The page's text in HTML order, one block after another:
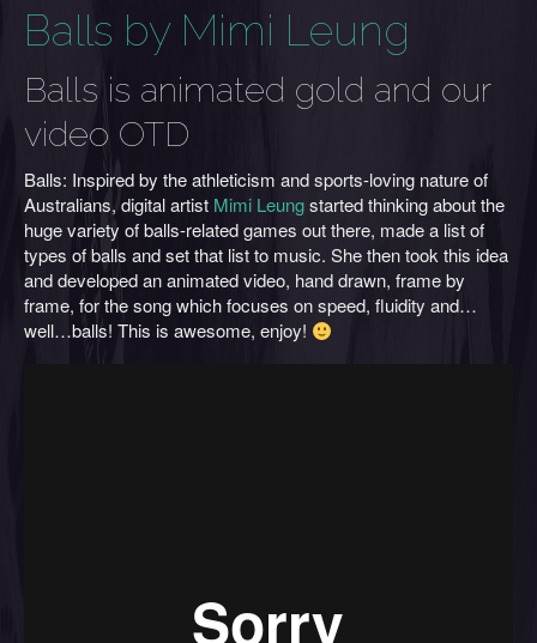
Balls by Mimi Leung
Balls is animated gold and our
video OTD
Balls: Inspired by the athleticism and sports-loving nature of
Australians, digital artist Mimi Leungstarted thinking about the
huge variety of balls-related games out there, made a list of
types of balls and set that list to music. She then took this idea
and developed an animated video, hand drawn, frame by
frame, for the song which focuses on speed, fluidity and…
well…balls! This is awesome, enjoy!